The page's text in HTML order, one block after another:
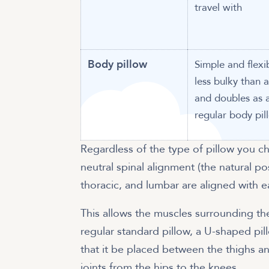
travel with
Body pillow
Simple and
less bulky than
and doubles as
regular body
Regardless of the type of pillow you
neutral spinal alignment (the natural
thoracic, and lumbar are aligned with
This allows the muscles surrounding
regular standard pillow, a U-shaped
that it be placed between the thighs